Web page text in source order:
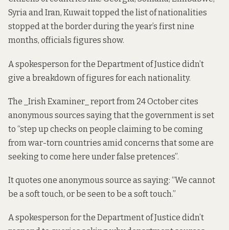
Syria and Iran, Kuwait topped the list of nationalities
stopped at the border during the year’s first nine
months, officials figures show.
A spokesperson for the Department of Justice didn’t
give a breakdown of figures for each nationality.
The _ Irish Examiner_ report from 24 Octobercites
anonymous sources saying that the government is set
to “step up checks on people claiming to be coming
from war-torn countries amid concerns that some are
seeking to come here under false pretences”.
It quotes one anonymous source as saying: “We cannot
be a soft touch, or be seen to be a soft touch.”
A spokesperson for the Department of Justice didn’t